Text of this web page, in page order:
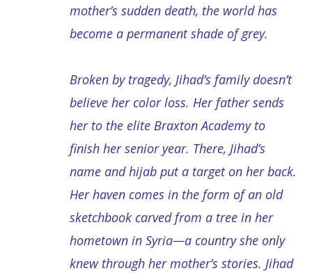
mother’s sudden death, the world has
become a permanent shade of grey.
Broken by tragedy, Jihad’s family doesn’t
believe her color loss. Her father sends
her to the elite Braxton Academy to
finish her senior year. There, Jihad’s
name and hijab put a target on her back.
Her haven comes in the form of an old
sketchbook carved from a tree in her
hometown in Syria—a country she only
knew through her mother’s stories. Jihad